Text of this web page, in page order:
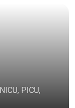
PICU,